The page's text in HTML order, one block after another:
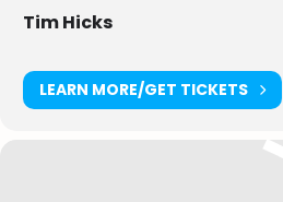
Tim Hicks
LEARN MORE/GET TICKETS